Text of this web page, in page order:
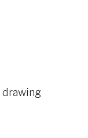
drawing